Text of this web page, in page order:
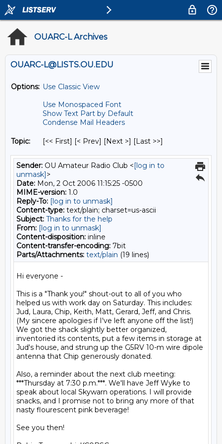
OUARC-L Archives
OUARC-L@LISTS.OU.EDU
Options: Use Classic View
Use Monospaced Font
Show Text Part by Default
Condense Mail Headers
Topic: [<< First] [< Prev] [Next >] [Last >>]
Sender: OU Amateur Radio Club <[log in to
unmask]>
Date: Mon, 2 Oct 2006 11:15:25 -0500
MIME-version: 1.0
Reply-To: [log in to unmask]
Content-type: text/plain; charset=us-ascii
Subject: Thanks for the help
From: [log in to unmask]
Content-disposition: inline
Content-transfer-encoding: 7bit
Parts/Attachments: text/plain (19 lines)
Hi everyone -
This is a "Thank you!" shout-out to all of you who
helped us with work day on Saturday. This includes:
Jud, Laura, Chip, Keith, Matt, Gerard, Jeff, and Chris.
(My sincere apologies if I've left anyone off the list!)
We got the shack slightly better organized,
inventoried its contents, put a few items in storage at
Jud's house, and strung up the G5RV 10-m wire dipole
antenna that Chip generously donated.
Also, a reminder about the next club meeting:
***Thursday at 7:30 p.m.***. We'll have Jeff Wyke to
speak about local Skywarn operations. I will provide
snacks, and I promise not to bring any more of that
nasty flourescent pink beverage!
See you then!